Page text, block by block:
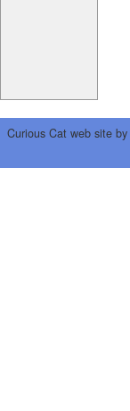
Curious Cat web site by